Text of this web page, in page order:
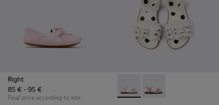
Right
85 € - 95 €
Final price according to size
Twins - K800676-001 -
Twins - K800676-003